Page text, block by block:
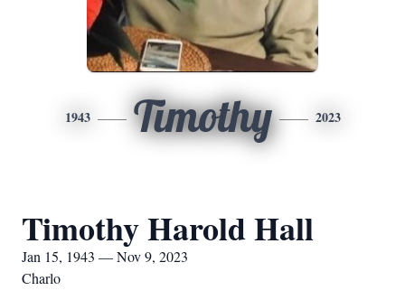
1943 Timothy 2023
Timothy Harold Hall
Jan 15, 1943 — Nov 9, 2023
Charlo